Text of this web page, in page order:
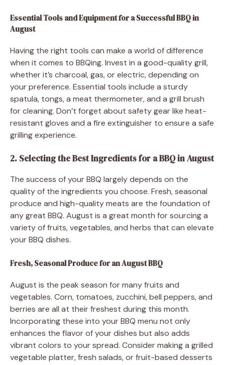
Essential Tools and Equipment for a Successful BBQ in
August
Having the right tools can make a world of difference
when it comes to BBQing. Invest in a good-quality grill,
whether it’s charcoal, gas, or electric, depending on
your preference. Essential tools include a sturdy
spatula, tongs, a meat thermometer, and a grill brush
for cleaning. Don’t forget about safety gear like heat-
resistant gloves and a fire extinguisher to ensure a safe
grilling experience.
2. Selecting the Best Ingredients for a BBQ in August
The success of your BBQ largely depends on the
quality of the ingredients you choose. Fresh, seasonal
produce and high-quality meats are the foundation of
any great BBQ. August is a great month for sourcing a
variety of fruits, vegetables, and herbs that can elevate
your BBQ dishes.
Fresh, Seasonal Produce for an August BBQ
August is the peak season for many fruits and
vegetables. Corn, tomatoes, zucchini, bell peppers, and
berries are all at their freshest during this month.
Incorporating these into your BBQ menu not only
enhances the flavor of your dishes but also adds
vibrant colors to your spread. Consider making a grilled
vegetable platter, fresh salads, or fruit-based desserts